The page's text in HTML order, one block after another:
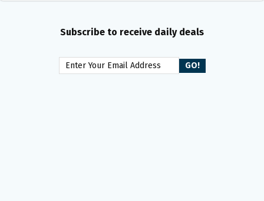
Subscribe to receive daily deals